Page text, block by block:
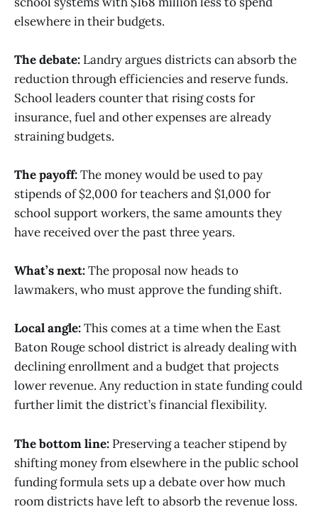
elsewhere in their budgets.
The debate: Landry argues districts can absorb the
reduction through efficiencies and reserve funds.
School leaders counter that rising costs for
insurance, fuel and other expenses are already
straining budgets.
The payoff:The money would be used to pay
stipends of $2,000 for teachers and $1,000 for
school support workers, the same amounts they
have received over the past three years.
What’s next:The proposal now heads to
lawmakers, who must approve the funding shift.
Local angle:This comes at a time when the East
Baton Rouge school district is already dealing with
declining enrollment and a budget that projects
lower revenue. Any reduction in state funding could
further limit the district’s financial flexibility.
The bottom line: Preserving a teacher stipend by
shifting money from elsewhere in the public school
funding formula sets up a debate over how much
room districts have left to absorb the revenue loss.